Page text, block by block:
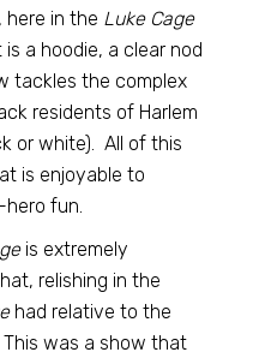
here in the Luke Cage
a hoodie, a clear nod
tackles the complex
residents of Harlem
or white). All of this
is enjoyable to
fun.
is extremely
relishing in the
had relative to the
was a show that